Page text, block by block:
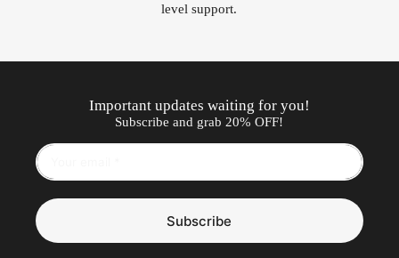
level support.
Important updates waiting for you!
Subscribe and grab 20% OFF!
Subscribe